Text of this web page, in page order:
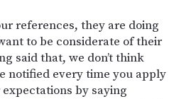
references, they are doing
to be considerate of their
said that, we don’t think
notified every time you apply
by saying